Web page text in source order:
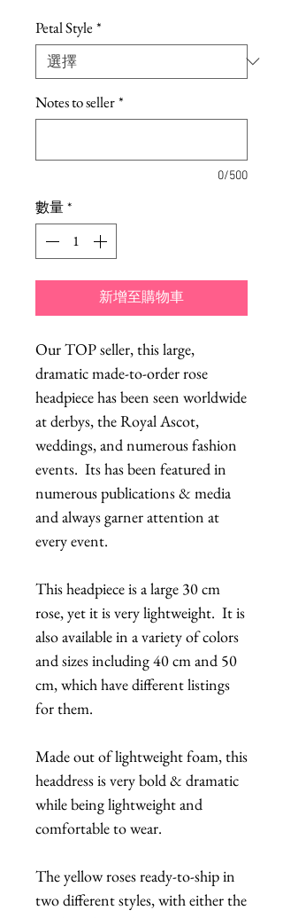
價
Petal Style *
Notes to seller*
0/500
數量*
新增至購物車
Our TOP seller, this large,
dramatic made-to-order rose
headpiece has been seen worldwide
at derbys, the Royal Ascot,
weddings, and numerous fashion
events. Its has been featured in
numerous publications & media
and always garner attention at
every event.
This headpiece is a large 30 cm
rose, yet it is very lightweight. It is
also available in a variety of colors
and sizes including 40 cm and 50
cm, which have different listings
for them.
Made out of lightweight foam, this
headdress is very bold & dramatic
while being lightweight and
comfortable to wear.
The yellow roses ready-to-ship in
two different styles, with either the